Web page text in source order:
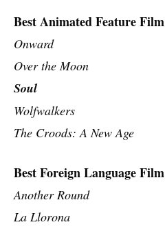
Best Animated Feature Film
Onward
Over the Moon
Soul
Wolfwalkers
The Croods: A New Age
Best Foreign Language Film
Another Round
La Llorona